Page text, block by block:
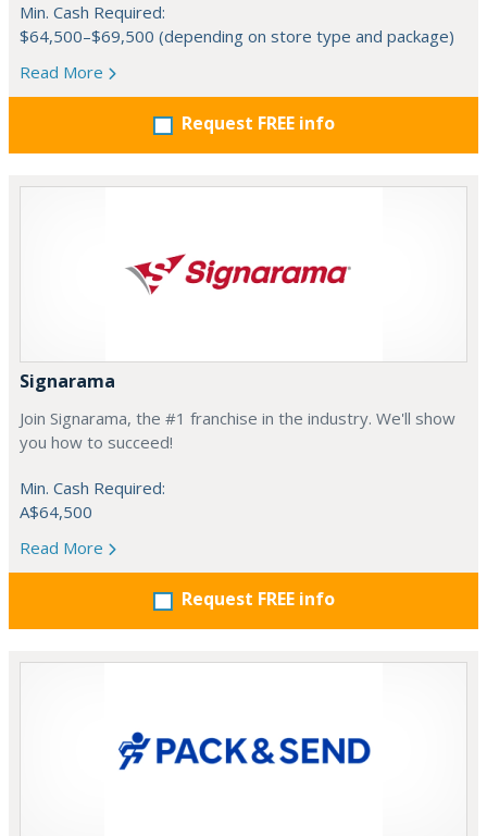
Min. Cash Required:
$64,500–$69,500 (depending on store type and package)
Read More
Request FREE info
Signarama
Join Signarama, the #1 franchise in the industry. We'll show
you how to succeed!
Min. Cash Required:
A$64,500
Read More
Request FREE info